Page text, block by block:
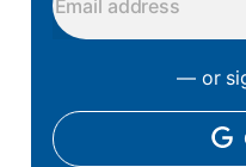
— or